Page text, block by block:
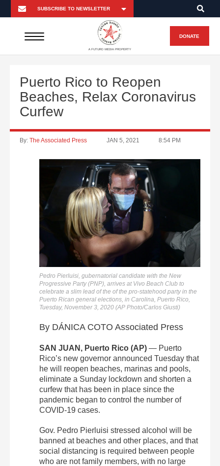
A FUTURO MEDIA PROPERTY
DONATE
Puerto Rico to Reopen
Beaches, Relax Coronavirus
Curfew
By: The Associated Press JAN 5, 2021 8:54 PM
Pedro Pierluisi, gubernatorial candidate with the New
Progressive Party (PNP), arrives at Vivo Beach Club to
celebrate a slim lead of the of the pro-statehood party in the
Puerto Rican general elections, in Carolina, Puerto Rico,
Tuesday, November 3, 2020 (AP Photo/Carlos Giusti)
By DÁNICA COTO Associated Press
SAN JUAN, Puerto Rico (AP) — Puerto
Rico’s new governor announced Tuesday that
he will reopen beaches, marinas and pools,
eliminate a Sunday lockdown and shorten a
curfew that has been in place since the
pandemic began to control the number of
COVID-19 cases.
Gov. Pedro Pierluisi stressed alcohol will be
banned at beaches and other places, and that
social distancing is required between people
who are not family members, with no large